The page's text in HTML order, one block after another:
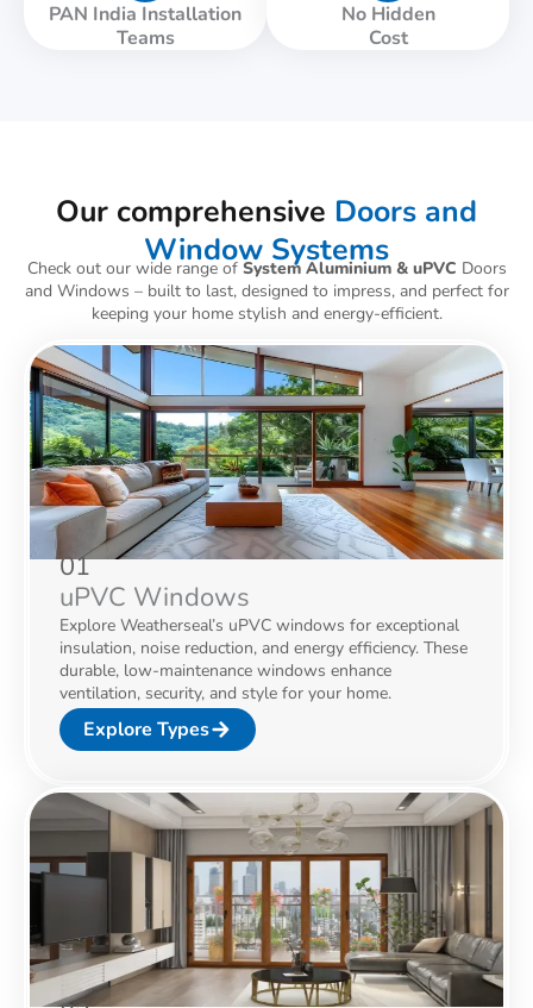
PAN India Installation
Teams
No Hidden
Cost
Our comprehensive Doors and
Window Systems
Check out our wide range of System Aluminium & uPVC Doors
and Windows – built to last, designed to impress, and perfect for
keeping your home stylish and energy-efficient.
01
uPVC Windows
Explore Weatherseal’s uPVC windows for exceptional
insulation, noise reduction, and energy efficiency. These
durable, low-maintenance windows enhance
ventilation, security, and style for your home.
Explore Types